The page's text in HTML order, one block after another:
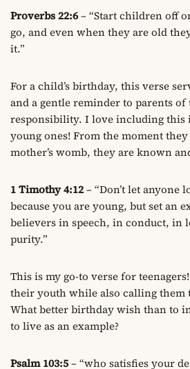
Proverbs 22:6– “Start children off
go, and even when they are old
it.”
For a child’s birthday, this verse
and a gentle reminder to parents of
responsibility. I love including this
young ones! From the moment
mother’s womb, they are known
1 Timothy 4:12– “Don’t let anyone
because you are young, but set an
believers in speech, in conduct, in
purity.”
This is my go-to verse for
their youth while also calling them
What better birthday wish than to
to live as an example?
Psalm 103:5– “who satisfies your